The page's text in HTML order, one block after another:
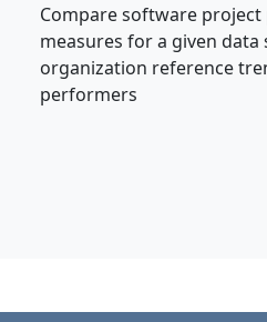
Compare software
measures for a given
organization reference
performers